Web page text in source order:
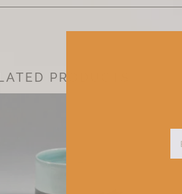
PRODUCTS